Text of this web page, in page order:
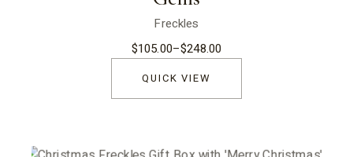
Freckles
$105.00–$248.00
Price
$105.00
$248.00
QUICK VIEW